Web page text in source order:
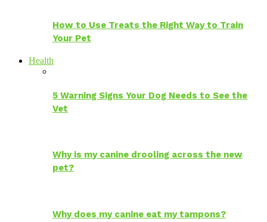
How to Use Treats the Right Way to Train
Your Pet
Health
5 Warning Signs Your Dog Needs to See the
Vet
Why is my canine drooling across the new
pet?
Why does my canine eat my tampons?